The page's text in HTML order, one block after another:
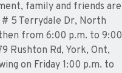
family and friends are
5 Terrydale Dr, North
from 6:00 p.m. to 9:00
Rushton Rd, York, Ont,
on Friday 1:00 p.m. to